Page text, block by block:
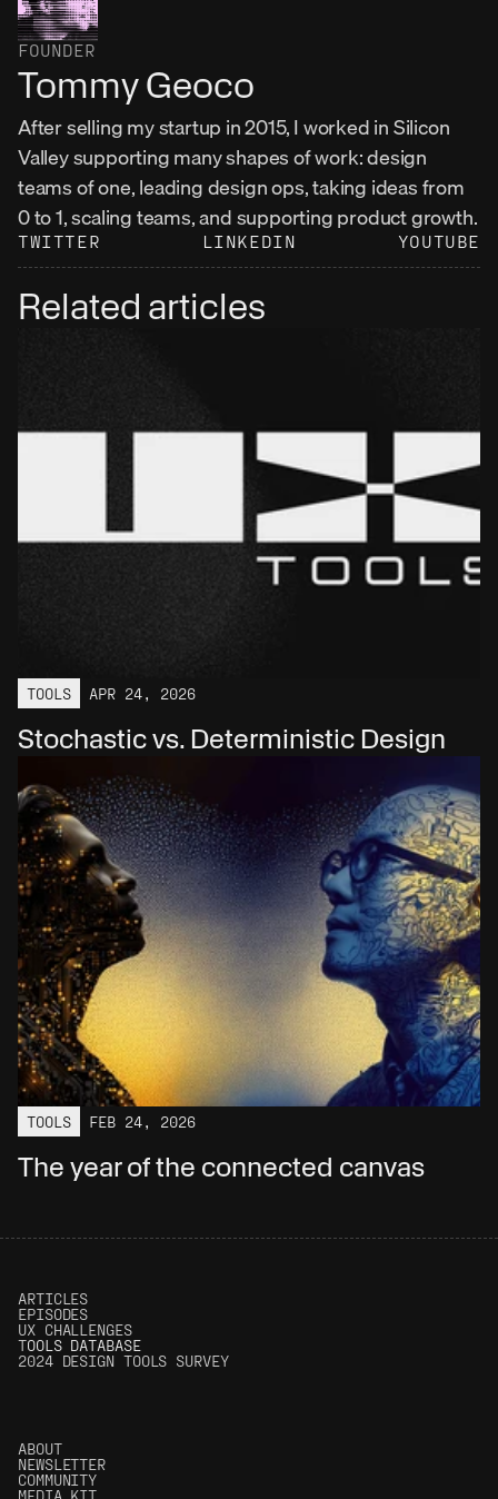
FOUNDER
Tommy Geoco
After selling my startup in 2015, I worked in Silicon
Valley supporting many shapes of work: design
teams of one, leading design ops, taking ideas from
0 to 1, scaling teams, and supporting product growth.
TWITTER LINKEDIN YOUTUBE
Related articles
TOOLS APR 24, 2026
Stochastic vs. Deterministic Design
TOOLS FEB 24, 2026
The year of the connected canvas
ARTICLES
EPISODES
UX CHALLENGES
TOOLS DATABASE
2024 DESIGN TOOLS SURVEY
ABOUT
NEWSLETTER
COMMUNITY
MEDIA KIT